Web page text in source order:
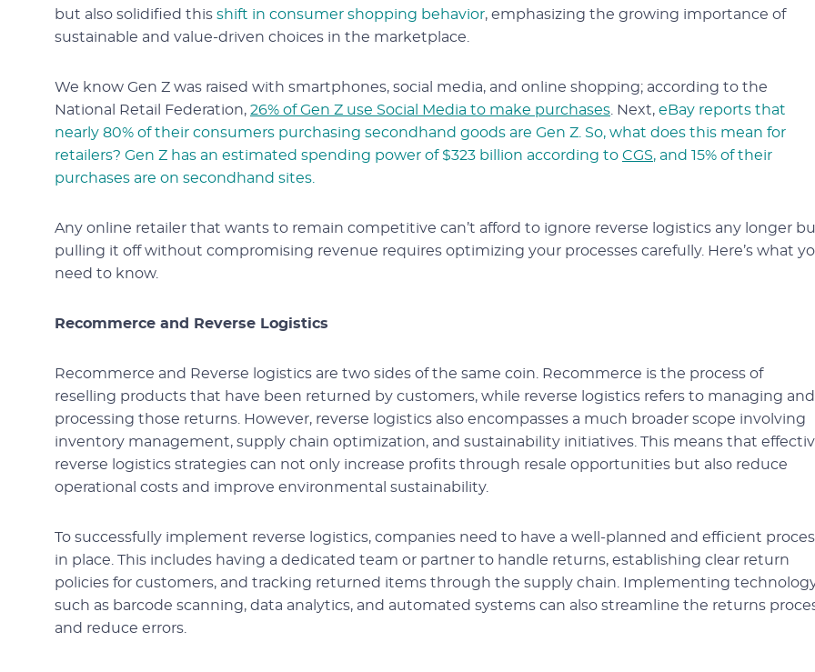
but also solidified this shift in consumer shopping behavior, emphasizing the growing importance of
sustainable and value-driven choices in the marketplace.
We know Gen Z was raised with smartphones, social media, and online shopping; according to the
National Retail Federation, 26% of Gen Z use Social Media to make purchases . Next, eBay reports that
nearly 80% of their consumers purchasing secondhand goods are Gen Z. So, what does this mean for
retailers? Gen Z has an estimated spending power of $323 billion according to CGS, and 15% of their
purchases are on secondhand sites.
Any online retailer that wants to remain competitive can’t afford to ignore reverse logistics any longer
pulling it off without compromising revenue requires optimizing your processes carefully. Here’s what
need to know.
Recommerce and Reverse Logistics
Recommerce and Reverse logistics are two sides of the same coin. Recommerce is the process of
reselling products that have been returned by customers, while reverse logistics refers to managing and
processing those returns. However, reverse logistics also encompasses a much broader scope involving
inventory management, supply chain optimization, and sustainability initiatives. This means that
reverse logistics strategies can not only increase profits through resale opportunities but also reduce
operational costs and improve environmental sustainability.
To successfully implement reverse logistics, companies need to have a well-planned and efficient
in place. This includes having a dedicated team or partner to handle returns, establishing clear return
policies for customers, and tracking returned items through the supply chain. Implementing
such as barcode scanning, data analytics, and automated systems can also streamline the returns
and reduce errors.